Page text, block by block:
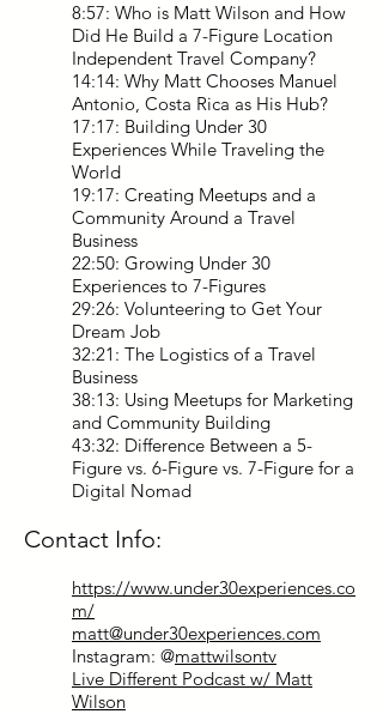
8:57: Who is Matt Wilson and How
Did He Build a 7-Figure Location
Independent Travel Company?
14:14: Why Matt Chooses Manuel
Antonio, Costa Rica as His Hub?
17:17: Building Under 30
Experiences While Traveling the
World
19:17: Creating Meetups and a
Community Around a Travel
Business
22:50: Growing Under 30
Experiences to 7-Figures
29:26: Volunteering to Get Your
Dream Job
32:21: The Logistics of a Travel
Business
38:13: Using Meetups for Marketing
and Community Building
43:32: Difference Between a 5-
Figure vs. 6-Figure vs. 7-Figure for a
Digital Nomad
Contact Info:
https://www.under30experiences.co
m/
matt@under30experiences.com
Instagram: @mattwilsontv
Live Different Podcast w/ Matt
Wilson